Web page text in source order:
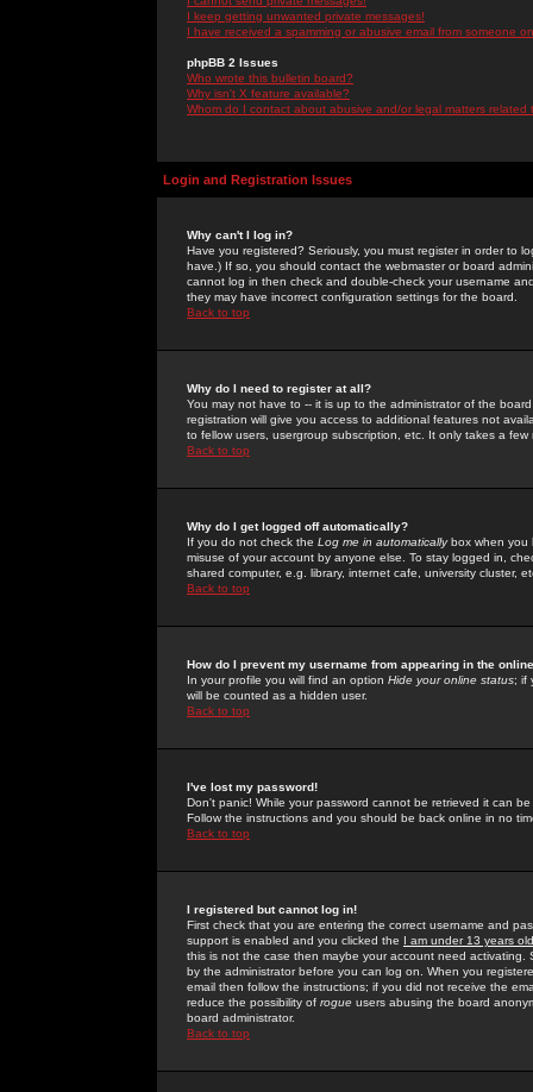
I keep getting unwanted private messages!
I have received a spamming or abusive email from someone
phpBB 2 Issues
Who wrote this bulletin board?
Why isn't X feature available?
Whom do I contact about abusive and/or legal matters related
Login and Registration Issues
Why can't I log in?
Have you registered? Seriously, you must register in order to
have.) If so, you should contact the webmaster or board
cannot log in then check and double-check your username
they may have incorrect configuration settings for the board.
Back to top
Why do I need to register at all?
You may not have to -- it is up to the administrator of the
registration will give you access to additional features not
to fellow users, usergroup subscription, etc. It only takes a
Back to top
Why do I get logged off automatically?
If you do not check the Log me in automaticallybox when you
misuse of your account by anyone else. To stay logged in,
shared computer, e.g. library, internet cafe, university cluster,
Back to top
How do I prevent my username from appearing in the
In your profile you will find an option Hide your online status; if
will be counted as a hidden user.
Back to top
I've lost my password!
Don't panic! While your password cannot be retrieved it can
Follow the instructions and you should be back online in no
Back to top
I registered but cannot log in!
First check that you are entering the correct username and
support is enabled and you clicked the I am under 13 years old
this is not the case then maybe your account need activating.
by the administrator before you can log on. When you
email then follow the instructions; if you did not receive the
reduce the possibility of rogue users abusing the board
board administrator.
Back to top